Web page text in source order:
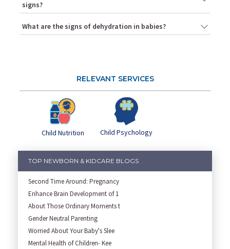
TOP NEWBORN & KIDCARE BLOGS
Second Time Around: Pregnancy
Enhance Brain Development of 1
About Those Ordinary Moments t
Gender Neutral Parenting
Worried About Your Baby's Slee
Mental Health of Children- Kee
signs?
What are the signs of dehydration in babies?
RELEVANT SERVICES
Child Nutrition Child Psychology